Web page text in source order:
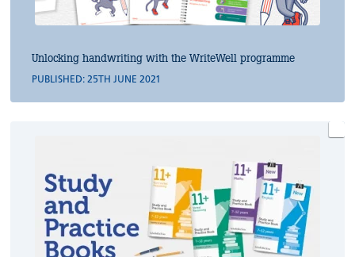
Unlocking handwriting with the WriteWell programme
PUBLISHED: 25TH JUNE 2021